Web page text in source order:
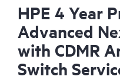
HPE 4 Year
Advanced
with CDMR
Switch